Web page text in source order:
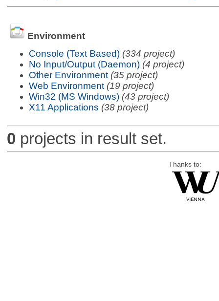
Environment
Console (Text Based) (334 project)
No Input/Output (Daemon) (4 project)
Other Environment (35 project)
Web Environment (19 project)
Win32 (MS Windows) (43 project)
X11 Applications (38 project)
0 projects in result set.
Thanks to: